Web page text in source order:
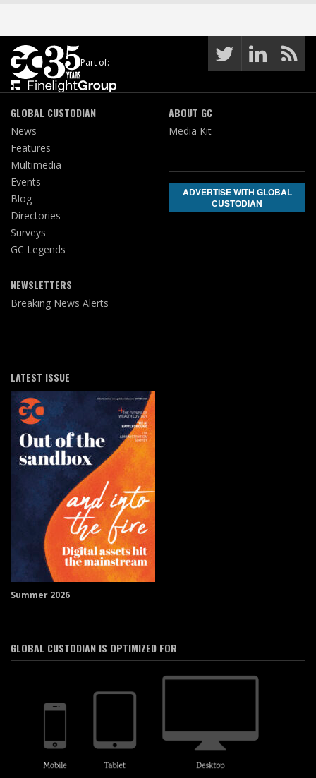
Part of:
GLOBAL CUSTODIAN
News
Features
Multimedia
Events
Blog
Directories
Surveys
GC Legends
NEWSLETTERS
Breaking News Alerts
ABOUT GC
Media Kit
ADVERTISE WITH GLOBAL
CUSTODIAN
LATEST ISSUE
Summer 2026
GLOBAL CUSTODIAN IS OPTIMIZED FOR